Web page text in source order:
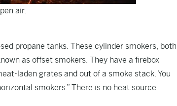
air.
propane tanks. These cylinder smokers, both
as offset smokers. They have a firebox
laden grates and out of a smoke stack. You
smokers.” There is no heat source